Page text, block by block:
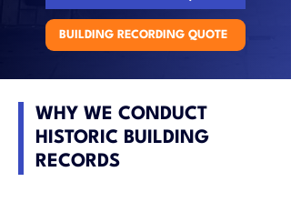
BUILDING RECORDING QUOTE
WHY WE CONDUCT
HISTORIC BUILDING
RECORDS